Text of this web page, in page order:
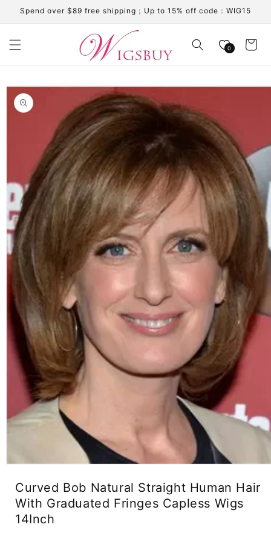
Skip to
content
Spend over $89 free shipping；Up to 15% off code：WIG15
0 Cart
Skip to
product
information
modal
Curved Bob Natural Straight Human Hair
With Graduated Fringes Capless Wigs
14Inch